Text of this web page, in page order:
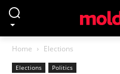
Home Elections
Elections Politics